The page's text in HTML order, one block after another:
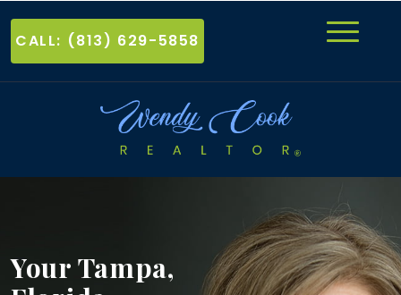
CALL: (813) 629-5858
Your Tampa,